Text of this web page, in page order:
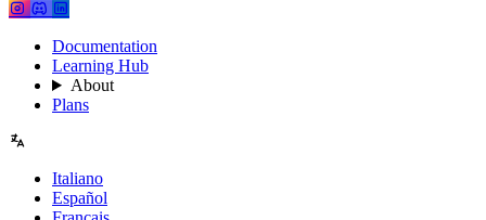
Documentation
Learning Hub
About
Plans
Italiano
Español